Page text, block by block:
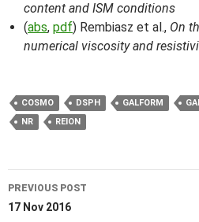
content and ISM conditions
(abs, pdf) Rembiasz et al., On
numerical viscosity and
COSMO DSPH GALFORM
NR
REION
Post
navigation
PREVIOUS POST
17 Nov 2016